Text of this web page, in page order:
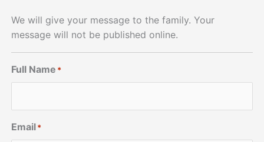
We will give your message to the family. Your
message will not be published online.
Full Name *
Email*